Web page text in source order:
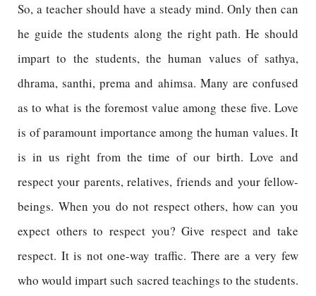
So, a teacher should have a steady mind. Only then can
he guide the students along the right path. He should
impart to the students, the human values of sathya,
dhrama, santhi, prema and ahimsa. Many are confused
as to what is the foremost value among these five. Love
is of paramount importance among the human values. It
is in us right from the time of our birth. Love and
respect your parents, relatives, friends and your fellow-
beings. When you do not respect others, how can you
expect others to respect you? Give respect and take
respect. It is not one-way traffic. There are a very few
who would impart such sacred teachings to the students.